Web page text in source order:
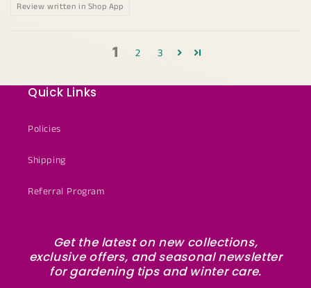
Review written in Shop App
1 2 3
Quick Links
Policies
Shipping
Referral Program
Get the latest on new collections,
exclusive offers, and seasonal newsletter
for gardening tips and winter care.